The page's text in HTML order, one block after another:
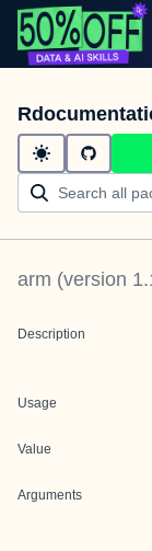
arm (version
Description
Usage
Value
Arguments